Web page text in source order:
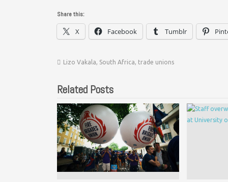
Share this:
X Facebook Tumblr
Lizo Vakala South Africa trade unions
Related Posts